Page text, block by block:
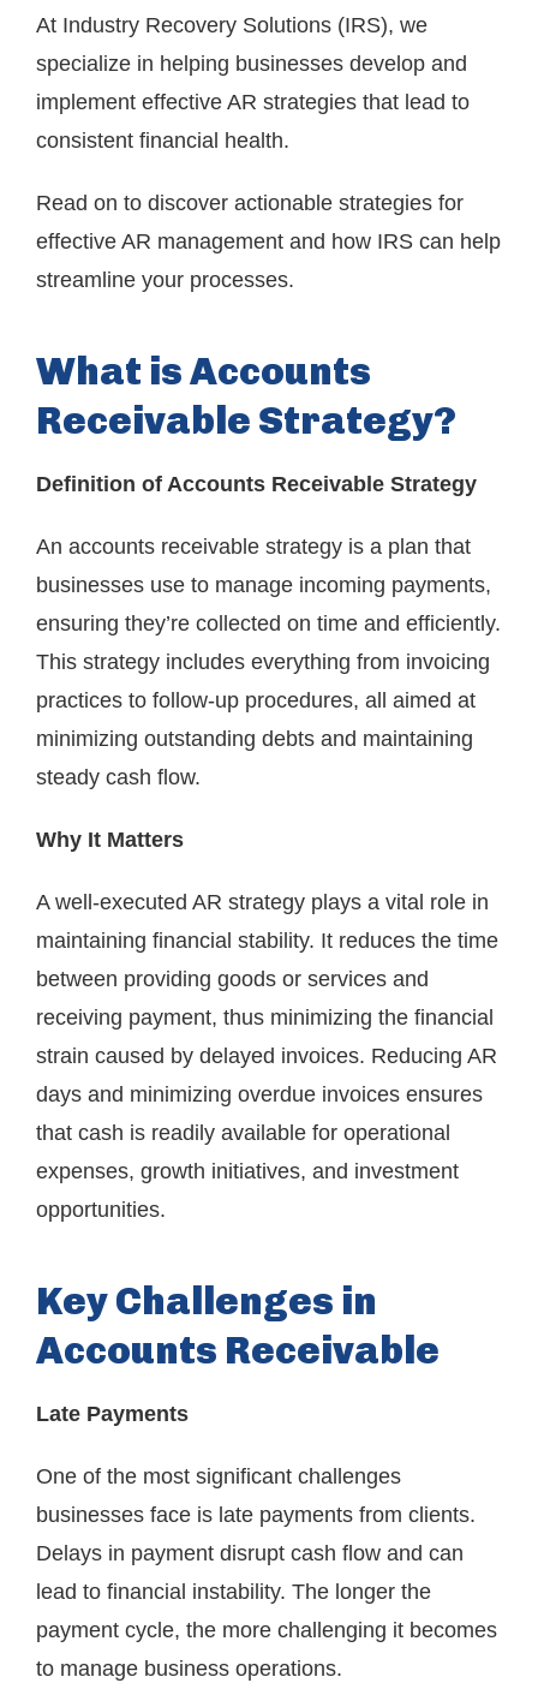
At Industry Recovery Solutions (IRS), we
specialize in helping businesses develop and
implement effective AR strategies that lead to
consistent financial health.
Read on to discover actionable strategies for
effective AR management and how IRS can help
streamline your processes.
What is Accounts
Receivable Strategy?
Definition of Accounts Receivable Strategy
An accounts receivable strategy is a plan that
businesses use to manage incoming payments,
ensuring they’re collected on time and efficiently.
This strategy includes everything from invoicing
practices to follow-up procedures, all aimed at
minimizing outstanding debts and maintaining
steady cash flow.
Why It Matters
A well-executed AR strategy plays a vital role in
maintaining financial stability. It reduces the time
between providing goods or services and
receiving payment, thus minimizing the financial
strain caused by delayed invoices. Reducing AR
days and minimizing overdue invoices ensures
that cash is readily available for operational
expenses, growth initiatives, and investment
opportunities.
Key Challenges in
Accounts Receivable
Late Payments
One of the most significant challenges
businesses face is late payments from clients.
Delays in payment disrupt cash flow and can
lead to financial instability. The longer the
payment cycle, the more challenging it becomes
to manage business operations.